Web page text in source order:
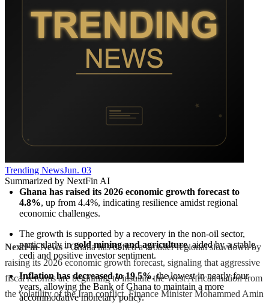
Trending NewsJun. 03
Summarized by NextFin AI
Ghana has raised its 2026 economic growth forecast to
4.8%, up from 4.4%, indicating resilience amidst regional
economic challenges.
The growth is supported by a recovery in the non-oil sector,
particularly in gold mining and agriculture, aided by a stable
cedi and positive investor sentiment.
Inflation has decreased to 19.5%, the lowest in nearly four
years, allowing the Bank of Ghana to maintain a more
accommodative monetary policy.
NextFin News- Ghana has defied a broader regional slowdown by
raising its 2026 economic growth forecast, signaling that aggressive
fiscal reforms are beginning to insulate the West African nation from
the volatility of the Iran conflict. Finance Minister Mohammed Amin